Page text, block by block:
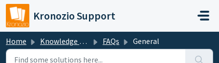
Skip to main content
Kronozio Support
Home Knowledge base FAQs General